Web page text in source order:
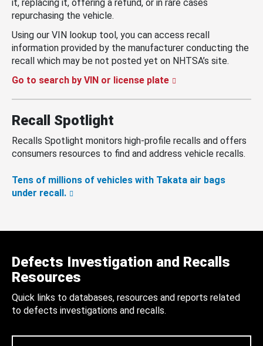
it, replacing it, offering a refund, or in rare cases
repurchasing the vehicle.
Using our VIN lookup tool, you can access recall
information provided by the manufacturer conducting the
recall which may be not posted yet on NHTSA’s site.
Go to search by VIN or license plate
Recall Spotlight
Recalls Spotlight monitors high-profile recalls and offers
consumers resources to find and address vehicle recalls.
Tens of millions of vehicles with Takata air bags
under recall.
Defects Investigation and Recalls
Resources
Quick links to databases, resources and reports related
to defects investigations and recalls.